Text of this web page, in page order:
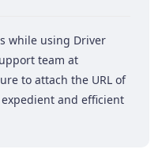
while using Driver
team at
to attach the URL of
and efficient